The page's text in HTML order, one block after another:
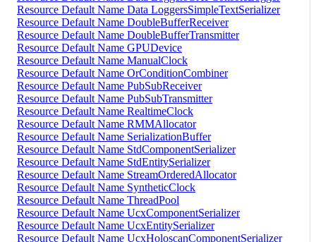
Resource Default Name Data LoggersSimpleTextSerializer
Resource Default Name DoubleBufferReceiver
Resource Default Name DoubleBufferTransmitter
Resource Default Name GPUDevice
Resource Default Name ManualClock
Resource Default Name OrConditionCombiner
Resource Default Name PubSubReceiver
Resource Default Name PubSubTransmitter
Resource Default Name RealtimeClock
Resource Default Name RMMAllocator
Resource Default Name SerializationBuffer
Resource Default Name StdComponentSerializer
Resource Default Name StdEntitySerializer
Resource Default Name StreamOrderedAllocator
Resource Default Name SyntheticClock
Resource Default Name ThreadPool
Resource Default Name UcxComponentSerializer
Resource Default Name UcxEntitySerializer
Resource Default Name UcxHoloscanComponentSerializer